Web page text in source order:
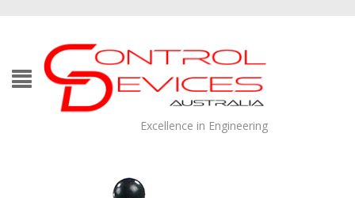
Excellence in Engineering